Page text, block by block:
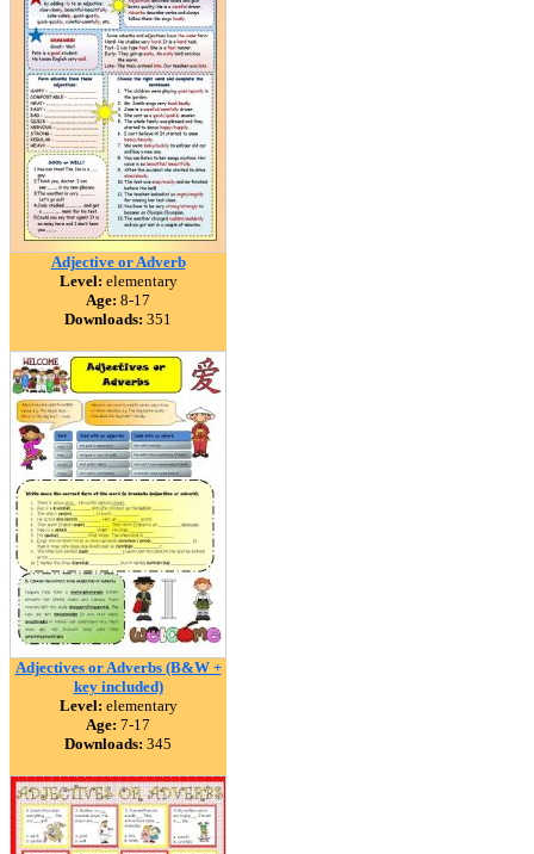
Adjective or Adverb
Level: elementary
Age: 8-17
Downloads: 351
Adjectives or Adverbs (B&W +
key included)
Level: elementary
Age: 7-17
Downloads: 345